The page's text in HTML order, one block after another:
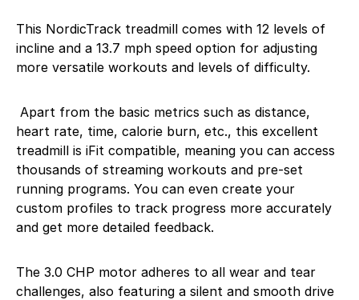
This NordicTrack treadmill comes with 12 levels of
incline and a 13.7 mph speed option for adjusting
more versatile workouts and levels of difficulty.
Apart from the basic metrics such as distance,
heart rate, time, calorie burn, etc., this excellent
treadmill is iFit compatible, meaning you can access
thousands of streaming workouts and pre-set
running programs. You can even create your
custom profiles to track progress more accurately
and get more detailed feedback.
The 3.0 CHP motor adheres to all wear and tear
challenges, also featuring a silent and smooth drive